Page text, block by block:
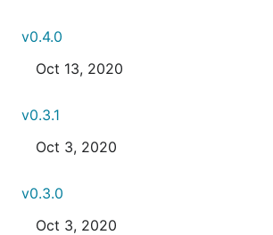
v0.4.0
Oct 13, 2020
v0.3.1
Oct 3, 2020
v0.3.0
Oct 3, 2020